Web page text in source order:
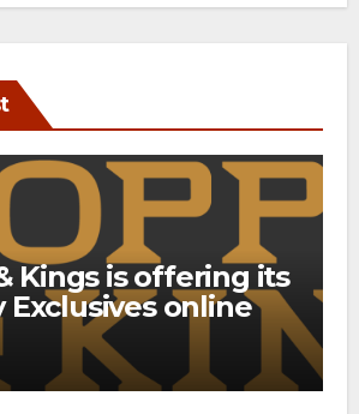
Kings is offering its
Exclusives online
new direct-to-
shipping program